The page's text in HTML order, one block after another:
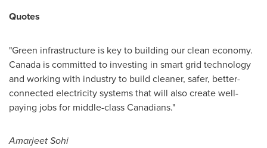
Quotes
"Green infrastructure is key to building our clean economy.
Canada is committed to investing in smart grid technology
and working with industry to build cleaner, safer, better-
connected electricity systems that will also create well-
paying jobs for middle-class Canadians."
Amarjeet Sohi